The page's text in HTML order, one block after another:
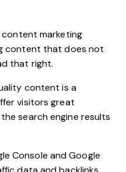
content marketing
content that does not
that right.
content is a
visitors great
search engine results
Console and Google